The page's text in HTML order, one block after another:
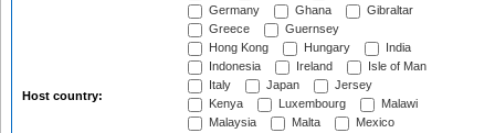
Host country:
Germany
Ghana
Gibraltar
Greece
Guernsey
Hong Kong
Hungary
India
Indonesia
Ireland
Isle of Man
Italy
Japan
Jersey
Kenya
Luxembourg
Malawi
Malaysia
Malta
Mexico